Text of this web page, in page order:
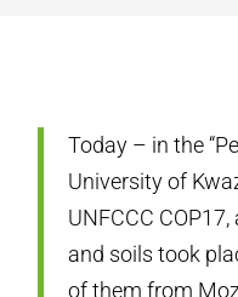
Today – in the
University of
UNFCCC
and soils took
of them from